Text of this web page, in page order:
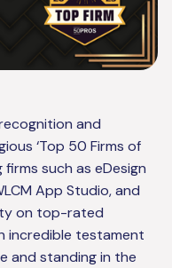
and
‘Top 50 Firms of
such as eDesign
App Studio, and
on top-rated
incredible testament
and standing in the